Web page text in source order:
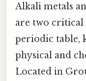
Alkali metals
are two critical
periodic table,
physical and
Located in